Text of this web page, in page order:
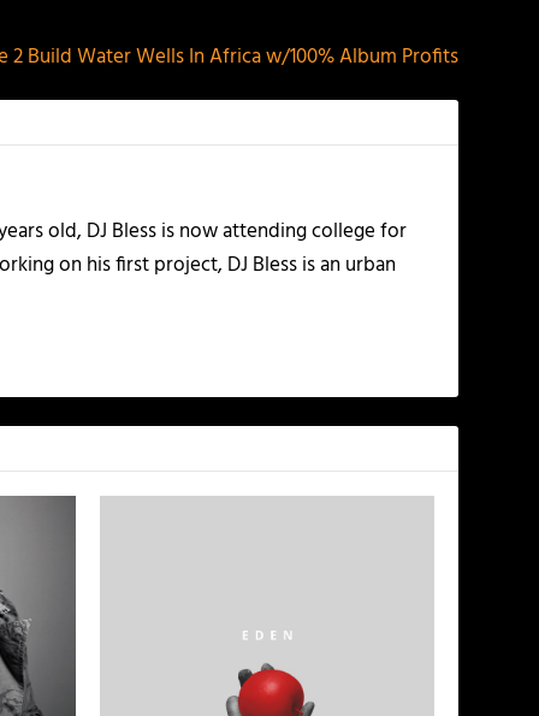
2 Build Water Wells In Africa w/100% Album Profits
old, DJ Bless is now attending college for
on his first project, DJ Bless is an urban